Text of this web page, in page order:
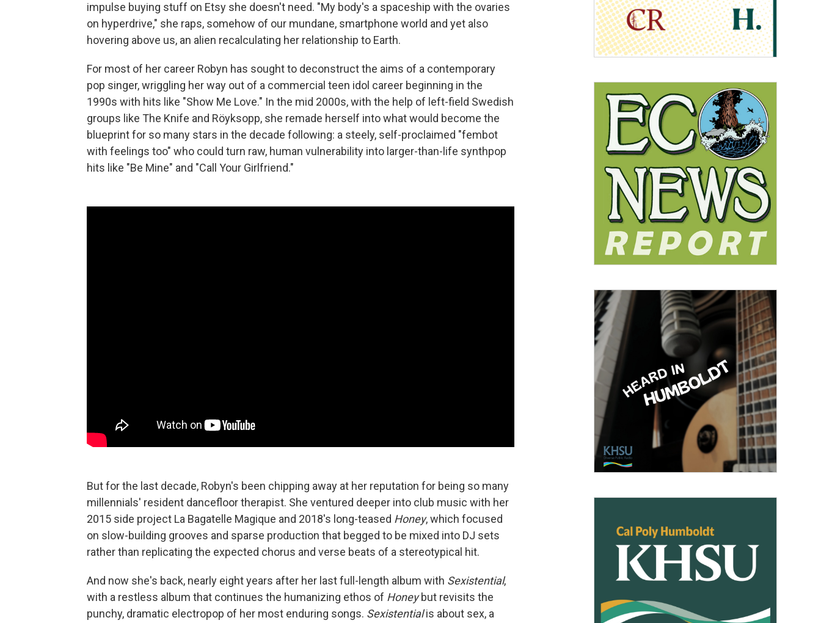
impulse buying stuff on Etsy she doesn't need. "My body's a spaceship with the ovaries
on hyperdrive," she raps, somehow of our mundane, smartphone world and yet also
hovering above us, an alien recalculating her relationship to Earth.
For most of her career Robyn has sought to deconstruct the aims of a contemporary
pop singer, wriggling her way out of a commercial teen idol career beginning in the
1990s with hits like "Show Me Love." In the mid 2000s, with the help of left-field Swedish
groups like The Knife and Röyksopp, she remade herself into what would become the
blueprint for so many stars in the decade following: a steely, self-proclaimed "fembot
with feelings too" who could turn raw, human vulnerability into larger-than-life synthpop
hits like "Be Mine" and "Call Your Girlfriend."
But for the last decade, Robyn's been chipping away at her reputation for being so many
millennials' resident dancefloor therapist. She ventured deeper into club music with her
2015 side project La Bagatelle Magique and 2018's long-teased Honey, which focused
on slow-building grooves and sparse production that begged to be mixed into DJ sets
rather than replicating the expected chorus and verse beats of a stereotypical hit.
And now she's back, nearly eight years after her last full-length album with Sexistential,
with a restless album that continues the humanizing ethos of Honeybut revisits the
punchy, dramatic electropop of her most enduring songs. Sexistentialis about sex, a